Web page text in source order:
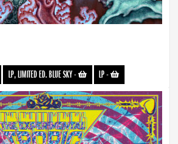
LP, LIMITED ED. BLUE SKY- LP-